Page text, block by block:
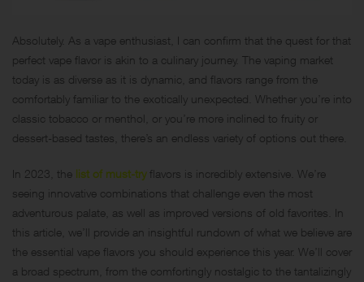
Absolutely. As a vape enthusiast, I can confirm that the quest for that
perfect vape flavor is akin to a culinary journey. The vaping market
today is as diverse as it is dynamic, and flavors range from the
comfortably familiar to the exotically unexpected. Whether you’re into
classic tobacco or menthol, or you’re more inclined to fruity or
dessert-based tastes, there’s an endless variety of options out there.
In 2023, the list of must-tryflavors is incredibly extensive. We’re
seeing innovative combinations that challenge even the most
adventurous palate, as well as improved versions of old favorites. In
this article, we’ll provide an insightful rundown of what we believe are
the essential vape flavors you should experience this year. We’ll cover
a broad spectrum, from the comfortingly nostalgic to the tantalizingly